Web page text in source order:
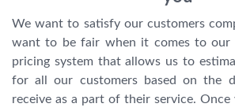
We want to satisfy our customers
want to be fair when it comes to our
pricing system that allows us to
for all our customers based on the
receive as a part of their service.